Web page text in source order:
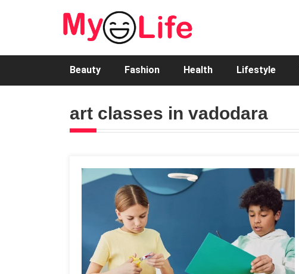
Beauty Fashion Health Lifestyle
art classes in vadodara